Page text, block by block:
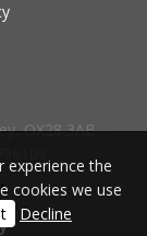
OX28 3AB -
experience the
cookies we use
Decline